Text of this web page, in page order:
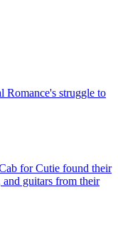
Romance's struggle to
for Cutie found their
guitars from their